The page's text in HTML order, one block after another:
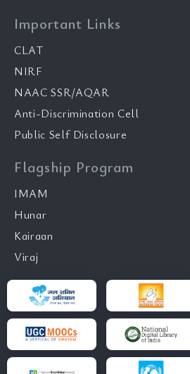
Important Links
CLAT
NIRF
NAAC SSR/AQAR
Anti-Discrimination Cell
Public Self Disclosure
Flagship Program
IMAM
Hunar
Kairaan
Viraj